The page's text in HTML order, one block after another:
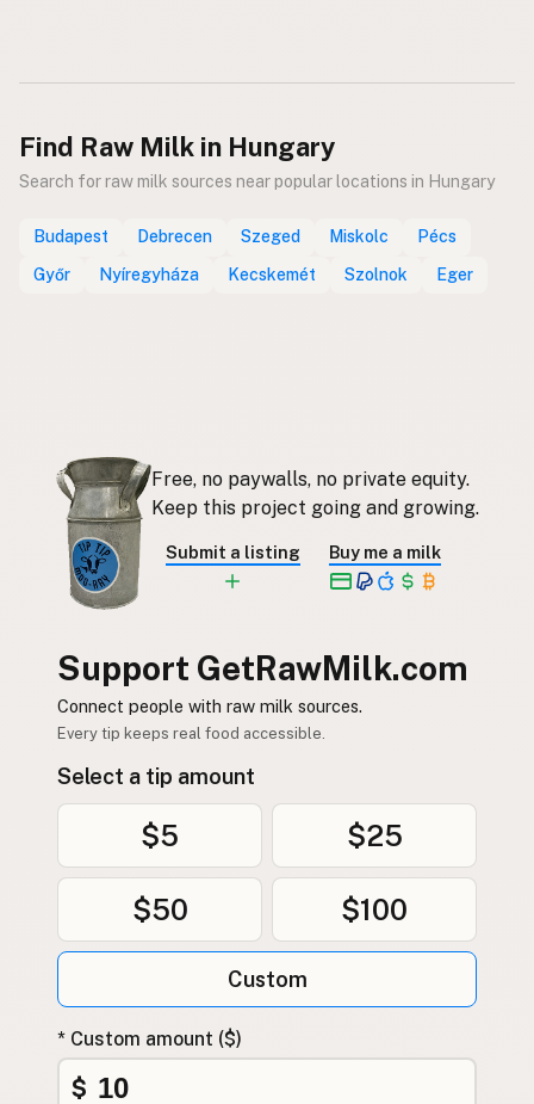
Find Raw Milk in Hungary
Search for raw milk sources near popular locations in Hungary
Budapest Debrecen Szeged Miskolc
Pécs
Győr
Nyíregyháza Kecskemét Szolnok Eger
Free, no paywalls, no private equity.
Keep this project going and growing.
Submit a listing Buy me a milk
Support GetRawMilk.com
Connect people with raw milk sources.
Every tip keeps real food accessible.
Select a tip amount
$5 $25
$50 $100
Custom
* Custom amount ($)
$